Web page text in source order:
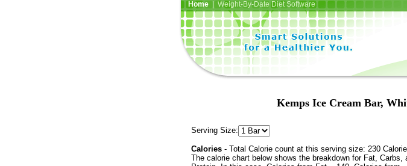
Home| Weight-By-Date Diet Software
Kemps Ice Cream Bar,
Serving Size:
Calories - Total Calorie count at this serving size: 230
The calorie chart below shows the breakdown for Fat, Carbs,